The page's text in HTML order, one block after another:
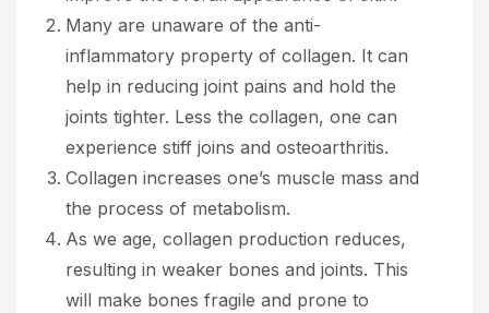
Many are unaware of the anti-
inflammatory property of collagen. It can
help in reducing joint pains and hold the
joints tighter. Less the collagen, one can
experience stiff joins and osteoarthritis.
Collagen increases one’s muscle mass and
the process of metabolism.
As we age, collagen production reduces,
resulting in weaker bones and joints. This
will make bones fragile and prone to